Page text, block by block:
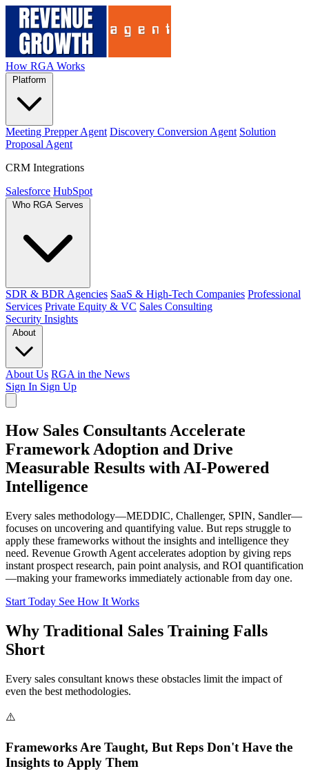
How RGA Works
Platform
Meeting Prepper Agent Discovery Conversion Agent Solution
Proposal Agent
CRM Integrations
Salesforce HubSpot
Who RGA Serves
SDR & BDR Agencies SaaS & High-Tech Companies Professional
Services Private Equity & VC Sales Consulting
Security Insights
About
About Us RGA in the News
Sign In Sign Up
How Sales Consultants Accelerate
Framework Adoption and Drive
Measurable Results with AI-Powered
Intelligence
Every sales methodology—MEDDIC, Challenger, SPIN, Sandler—
focuses on uncovering and quantifying value. But reps struggle to
apply these frameworks without the insights and intelligence they
need. Revenue Growth Agent accelerates adoption by giving reps
instant prospect research, pain point analysis, and ROI quantification
—making your frameworks immediately actionable from day one.
Start Today See How It Works
Why Traditional Sales Training Falls
Short
Every sales consultant knows these obstacles limit the impact of
even the best methodologies.
⚠️
Frameworks Are Taught, But Reps Don't Have the
Insights to Apply Them